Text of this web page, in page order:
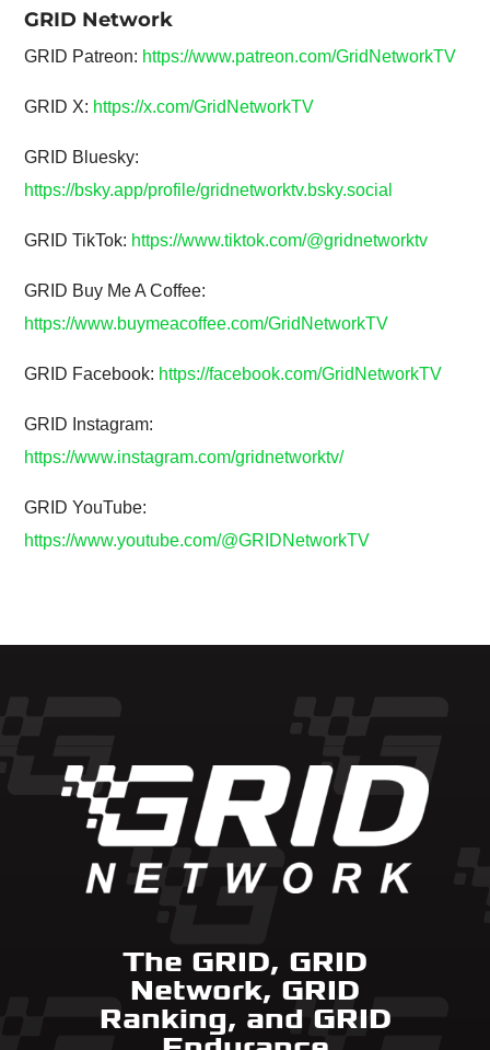
GRID Network
GRID Patreon: https://www.patreon.com/GridNetworkTV
GRID X: https://x.com/GridNetworkTV
GRID Bluesky:
https://bsky.app/profile/gridnetworktv.bsky.social
GRID TikTok: https://www.tiktok.com/@gridnetworktv
GRID Buy Me A Coffee:
https://www.buymeacoffee.com/GridNetworkTV
GRID Facebook: https://facebook.com/GridNetworkTV
GRID Instagram:
https://www.instagram.com/gridnetworktv/
GRID YouTube:
https://www.youtube.com/@GRIDNetworkTV
The GRID, GRID
Network, GRID
Ranking, and GRID